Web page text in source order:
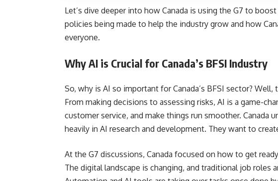
Let’s dive deeper into how Canada is using the G7 to
policies being made to help the industry grow and how
everyone.
Why AI is Crucial for Canada’s BFSI Industry
So, why is AI so important for Canada’s BFSI sector?
From making decisions to assessing risks, AI is a game-
customer service, and make things run smoother. Canada
heavily in AI research and development. They want to
At the G7 discussions, Canada focused on how to get
The digital landscape is changing, and traditional job roles